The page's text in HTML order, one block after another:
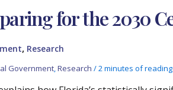
for the 2030
, Research
Government,Research /2 minutes of reading